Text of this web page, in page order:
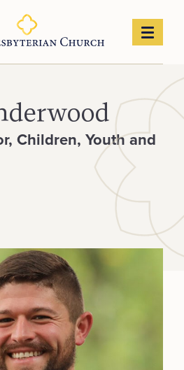
Children, Youth and